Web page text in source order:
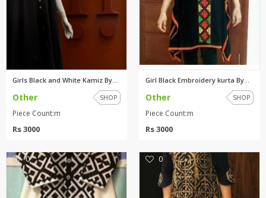
Girls Black and White Kamiz By...
Other SHOP
Piece Count:m
Rs 3000
Girl Black Embroidery kurta By...
Other SHOP
Piece Count:m
Rs 3000
0 0